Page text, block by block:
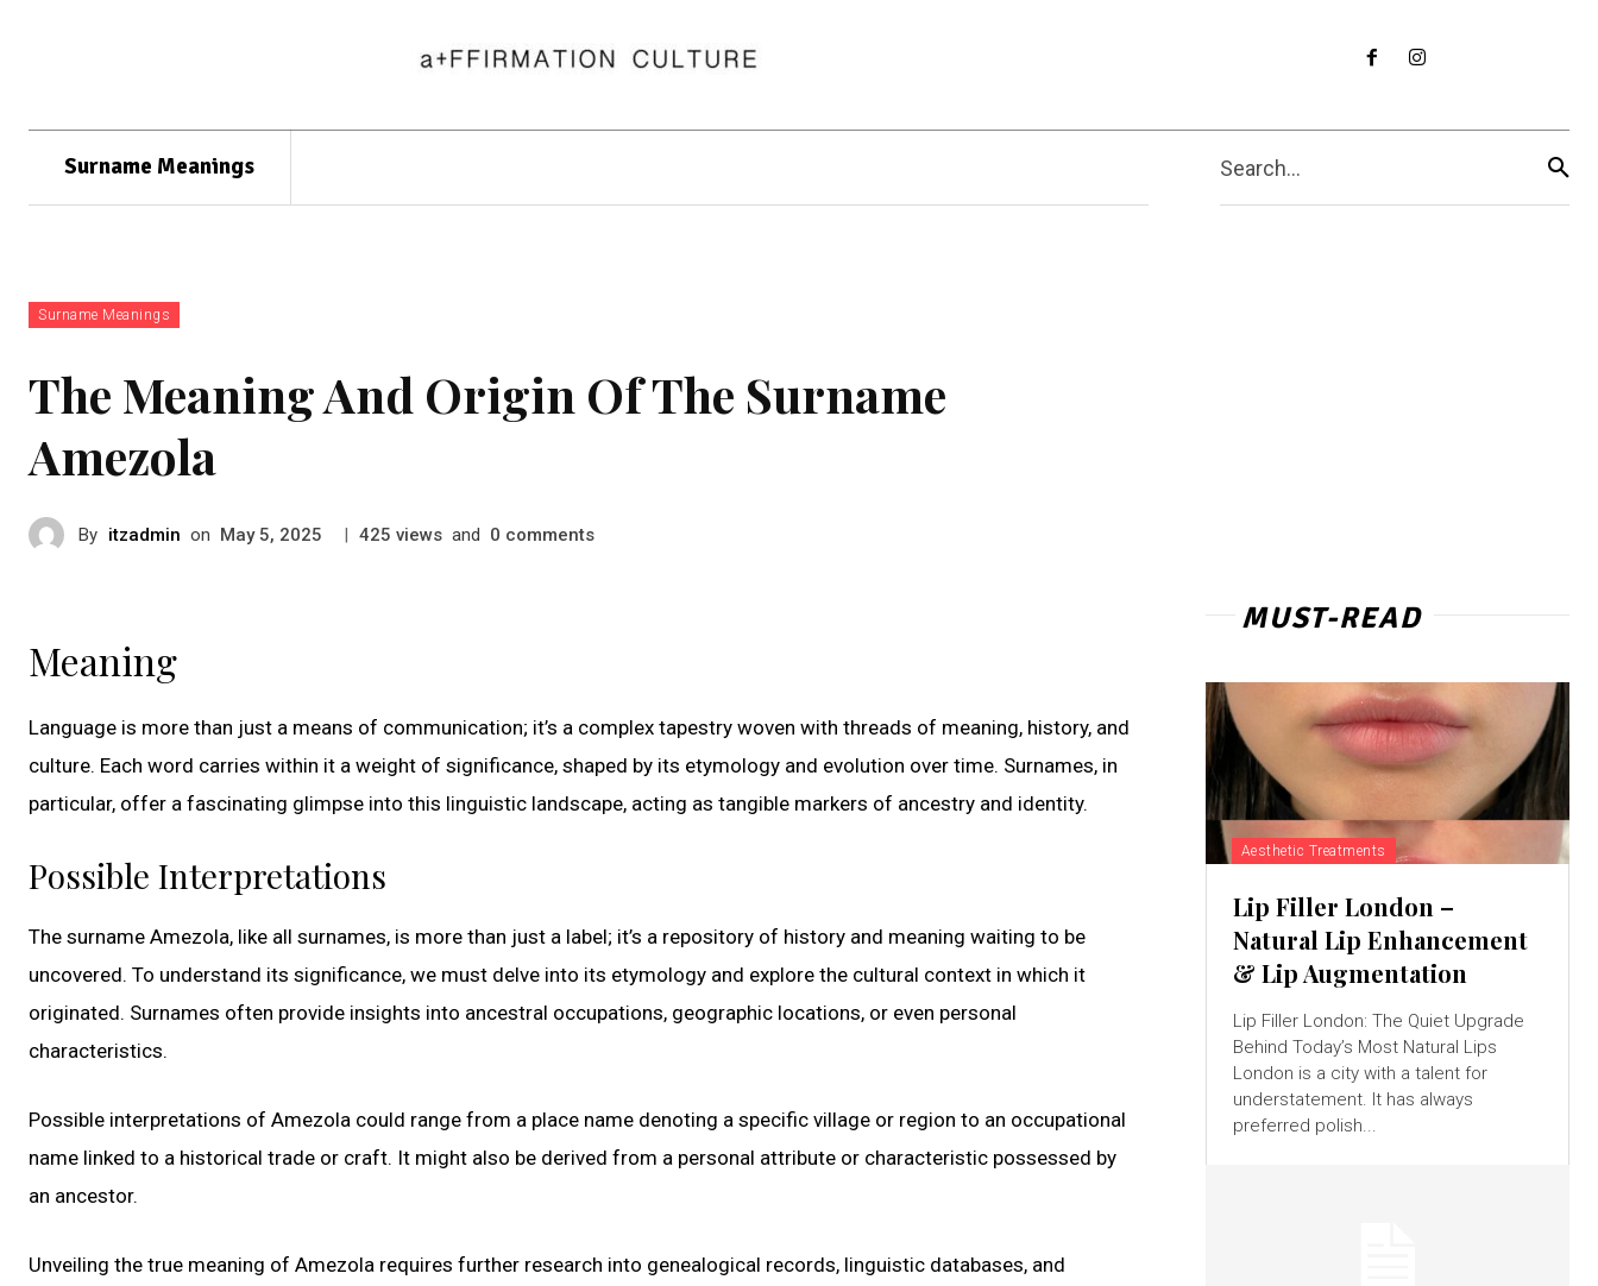
Surname Meanings Search...
Surname Meanings
The Meaning And Origin Of The Surname
Amezola
By itzadmin on May 5, 2025 | 425 views and 0 comments
Meaning
Language is more than just a means of communication; it’s a complex tapestry woven with threads of meaning, history, and
culture. Each word carries within it a weight of significance, shaped by its etymology and evolution over time. Surnames, in
particular, offer a fascinating glimpse into this linguistic landscape, acting as tangible markers of ancestry and identity.
Possible Interpretations
The surname Amezola, like all surnames, is more than just a label; it’s a repository of history and meaning waiting to be
uncovered. To understand its significance, we must delve into its etymology and explore the cultural context in which it
originated. Surnames often provide insights into ancestral occupations, geographic locations, or even personal
characteristics.
Possible interpretations of Amezola could range from a place name denoting a specific village or region to an occupational
name linked to a historical trade or craft. It might also be derived from a personal attribute or characteristic possessed by
an ancestor.
Unveiling the true meaning of Amezola requires further research into genealogical records, linguistic databases, and
MUST-READ
Aesthetic Treatments
Lip Filler London –
Natural Lip Enhancement
& Lip Augmentation
Lip Filler London: The Quiet Upgrade
Behind Today’s Most Natural Lips
London is a city with a talent for
understatement. It has always
preferred polish...